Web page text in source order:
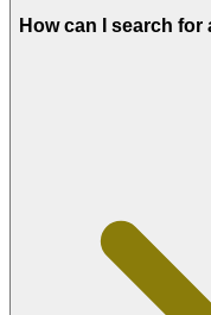
How can I search